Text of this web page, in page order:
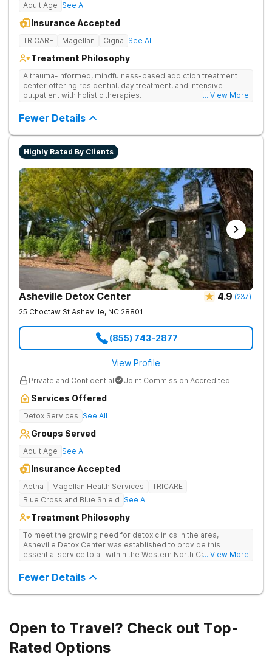
Adult Age See All
Insurance Accepted
TRICARE Magellan Cigna See All
Treatment Philosophy
A trauma-informed, mindfulness-based addiction treatment
center offering residential, day treatment, and intensive
outpatient with holistic therapies.
... View More
Fewer Details
Highly Rated By Clients
Asheville Detox Center 4.9 (237)
25 Choctaw St Asheville, NC 28801
(855) 743-2877
View Profile
Private and Confidential Joint Commission Accredited
Services Offered
Detox Services See All
Groups Served
Adult Age See All
Insurance Accepted
Aetna Magellan Health Services
TRICARE
Blue Cross and Blue Shield See All
Treatment Philosophy
To meet the growing need for detox clinics in the area,
Asheville Detox Center was established to provide this
essential service to all within the Western North Carolina
medical detox, ensuring clients remain safe and stable
throughout the detoxification process, with medication-
assisted treatment (MAT) to manage symptoms and ensure
... View More
Fewer Details
Open to Travel? Check out Top-
Rated Options